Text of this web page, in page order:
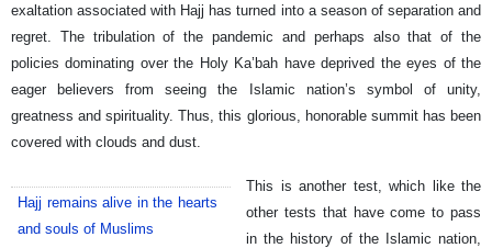
exaltation associated with Hajj has turned into a season of separation and
regret. The tribulation of the pandemic and perhaps also that of the
policies dominating over the Holy Ka’bah have deprived the eyes of the
eager believers from seeing the Islamic nation’s symbol of unity,
greatness and spirituality. Thus, this glorious, honorable summit has been
covered with clouds and dust.
Hajj remains alive in the hearts
and souls of Muslims
This is another test, which like the
other tests that have come to pass
in the history of the Islamic nation,